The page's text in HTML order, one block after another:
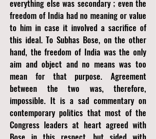
everything else was secondary ; even the
freedom of India had no meaning or value
to him in case it involved a sacrifice of
this ideal. To Subhas Bose, on the other
hand, the freedom of India was the only
aim and object and no means was too
mean for that purpose. Agreement
between the two was, therefore,
impossible. It is a sad commentary on
contemporary politics that most of the
Congress leaders at heart agreed with